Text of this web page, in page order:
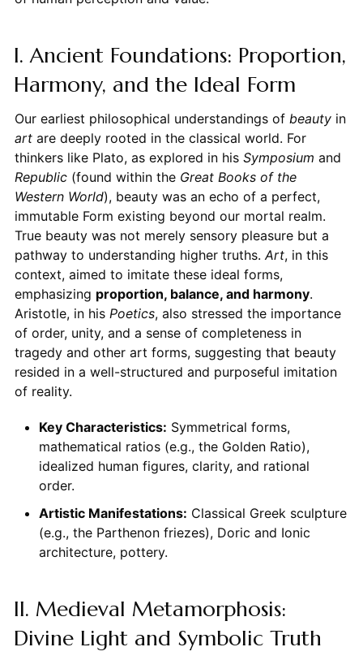
I. Ancient Foundations: Proportion,
Harmony, and the Ideal Form
Our earliest philosophical understandings of beautyin
artare deeply rooted in the classical world. For
thinkers like Plato, as explored in his Symposium and
Republic(found within the Great Books of the
Western World), beauty was an echo of a perfect,
immutable Form existing beyond our mortal realm.
True beauty was not merely sensory pleasure but a
pathway to understanding higher truths. Art, in this
context, aimed to imitate these ideal forms,
emphasizing proportion, balance, and harmony.
Aristotle, in his Poetics, also stressed the importance
of order, unity, and a sense of completeness in
tragedy and other art forms, suggesting that beauty
resided in a well-structured and purposeful imitation
of reality.
Key Characteristics: Symmetrical forms,
mathematical ratios (e.g., the Golden Ratio),
idealized human figures, clarity, and rational
order.
Artistic Manifestations: Classical Greek sculpture
(e.g., the Parthenon friezes), Doric and Ionic
architecture, pottery.
II. Medieval Metamorphosis:
Divine Light and Symbolic Truth